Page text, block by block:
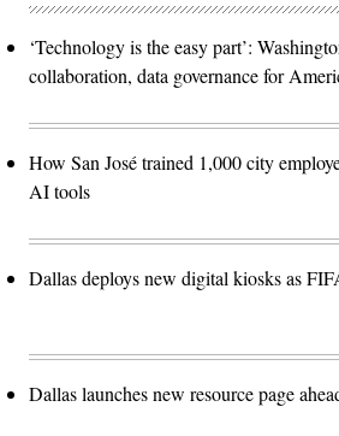
‘Technology is the easy part’:
collaboration, data governance for
How San José trained 1,000 city
AI tools
Dallas deploys new digital kiosks as
Dallas launches new resource page